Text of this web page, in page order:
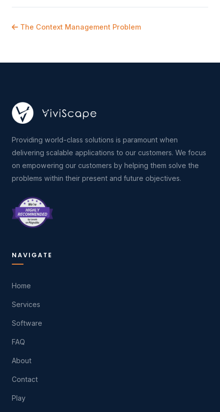
The Context Management Problem
Providing world-class solutions is paramount when
delivering scalable applications to our customers. We focus
on empowering our customers by helping them solve the
problems within their present and future objectives.
NAVIGATE
Home
Services
Software
FAQ
About
Contact
Play